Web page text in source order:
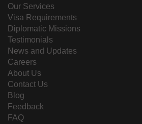
Our Services
Visa Requirements
Diplomatic Missions
Testimonials
News and Updates
Careers
About Us
Contact Us
Blog
Feedback
FAQ